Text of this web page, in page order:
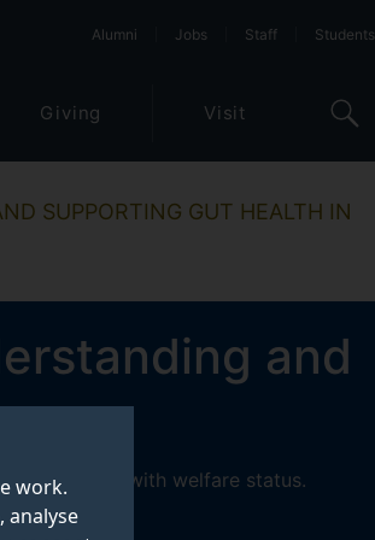
work.
analyse
Alumni Jobs Staff Students
Giving Visit
SUPPORTING GUT HEALTH IN
and
with welfare status.